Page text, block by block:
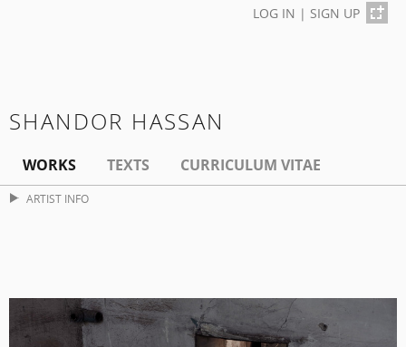
LOG IN | SIGN UP
SHANDOR HASSAN
WORKS TEXTS CURRICULUM VITAE
ARTIST INFO